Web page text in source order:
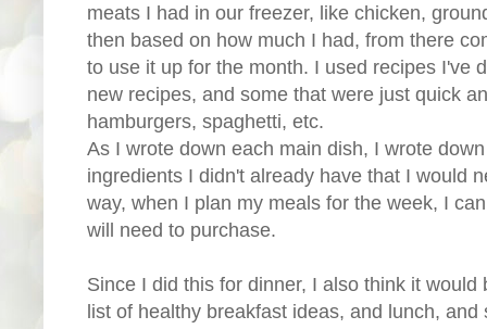
meats I had in our freezer, like chicken,
then based on how much I had, from there
to use it up for the month. I used recipes I've
new recipes, and some that were just quick
hamburgers, spaghetti, etc.
As I wrote down each main dish, I wrote
ingredients I didn't already have that I would
way, when I plan my meals for the week, I
will need to purchase.
Since I did this for dinner, I also think it
list of healthy breakfast ideas, and lunch,